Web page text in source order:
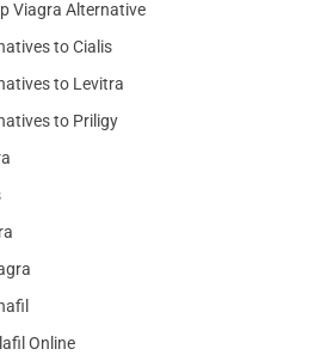
Viagra Alternative
to Cialis
to Levitra
to Priligy
Online